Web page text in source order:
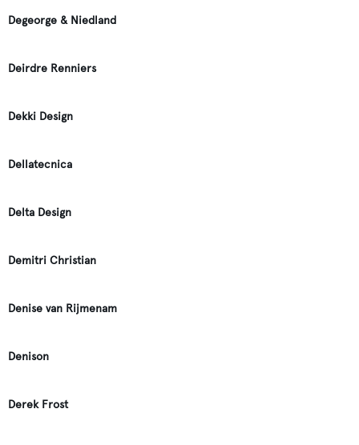
Degeorge & Niedland
Deirdre Renniers
Dekki Design
Dellatecnica
Delta Design
Demitri Christian
Denise van Rijmenam
Denison
Derek Frost